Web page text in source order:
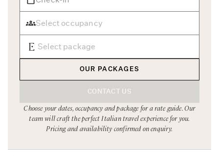
Rome
Sardinia
Sicily
Tuscany & Florence
Umbria & Le Marche
Venice & Veneto
Chef Services
OUR PACKAGES
CONTACT US
Choose your dates, occupancy and package for a rate guide. Our
team will craft the perfect Italian travel experience for you.
Pricing and availability confirmed on enquiry.